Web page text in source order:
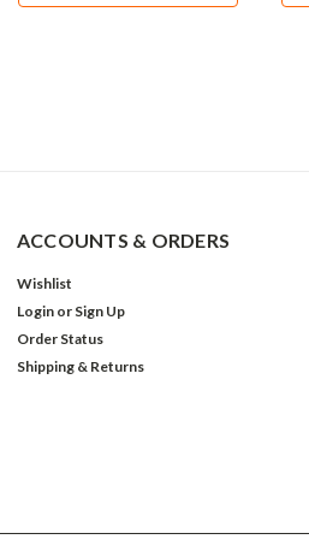
ACCOUNTS & ORDERS
Wishlist
Login or Sign Up
Order Status
Shipping & Returns